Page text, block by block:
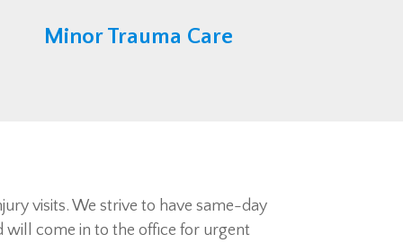
Minor Trauma Care
visits. We strive to have same-day
will come in to the office for urgent